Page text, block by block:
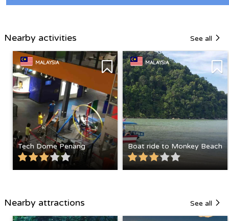
Nearby activities See all
MALAYSIA
Tech Dome Penang
MALAYSIA
Boat ride to Monkey Beach
Nearby attractions See all